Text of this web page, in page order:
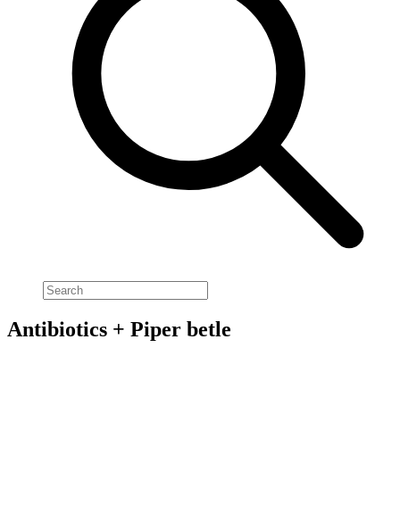
Antibiotics + Piper betle